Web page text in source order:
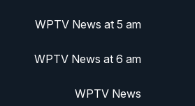
WPTV News at 5 am
WPTV News at 6 am
WPTV News